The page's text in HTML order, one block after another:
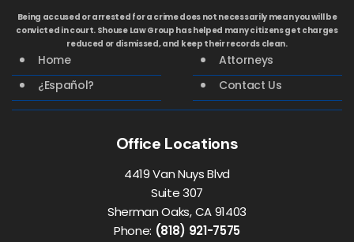
Being accused or arrested for a crime does not necessarily mean you will be
convicted in court. Shouse Law Group has helped many citizens get charges
reduced or dismissed, and keep their records clean.
Home
Attorneys
¿Español?
Contact Us
Office Locations
4419 Van Nuys Blvd
Suite 307
Sherman Oaks, CA 91403
Phone: (818) 921-7575